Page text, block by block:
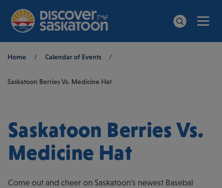
Breadcrumb
Home / Calendar of Events /
Saskatoon Berries Vs. Medicine Hat
Saskatoon Berries Vs.
Medicine Hat
Come out and cheer on Saskatoon's newest Basebal